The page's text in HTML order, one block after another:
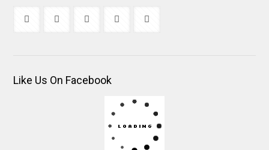
Like Us On Facebook